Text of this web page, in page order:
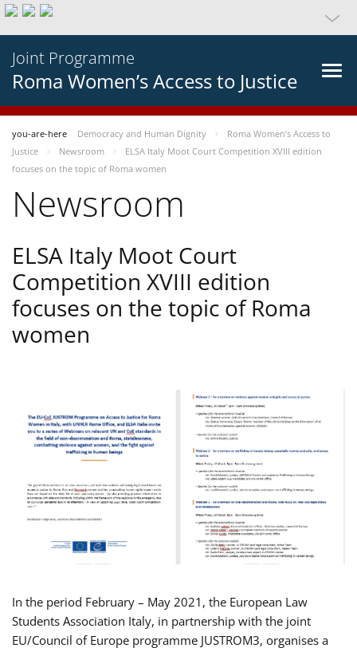
Joint Programme
Roma Women’s Access to Justice
you-are-here Democracy and Human Dignity
Roma Women’s Access to
Justice
Newsroom
ELSA Italy Moot Court Competition XVIII edition
focuses on the topic of Roma women
Newsroom
ELSA Italy Moot Court
Competition XVIII edition
focuses on the topic of Roma
women
In the period February – May 2021, the European Law
Students Association Italy, in partnership with the joint
EU/Council of Europe programme JUSTROM3, organises a